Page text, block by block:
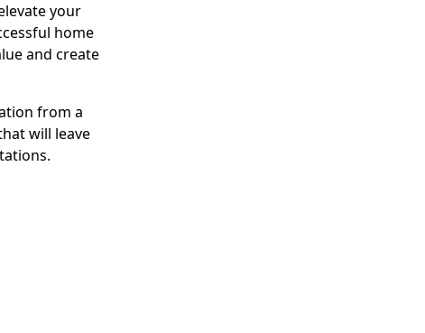
your
home
and create
from a
will leave